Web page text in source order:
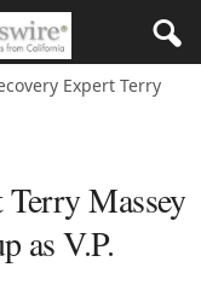
Expert Terry
Terry Massey
as V.P.